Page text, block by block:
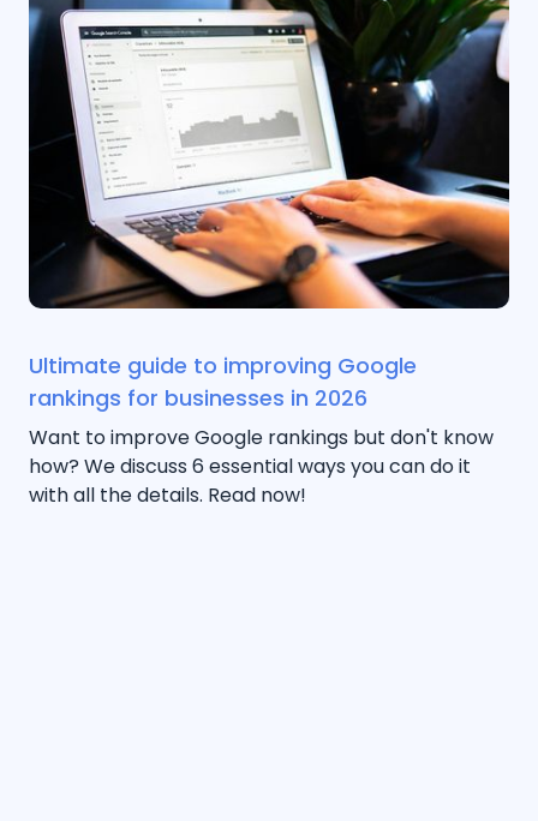
Ultimate guide to improving Google
rankings for businesses in 2026
Want to improve Google rankings but don't know
how? We discuss 6 essential ways you can do it
with all the details. Read now!